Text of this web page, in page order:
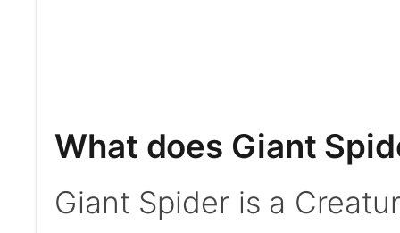
What does Giant
Giant Spider is a